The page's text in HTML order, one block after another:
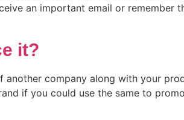
an important email or remember
it?
company along with your
if you could use the same to